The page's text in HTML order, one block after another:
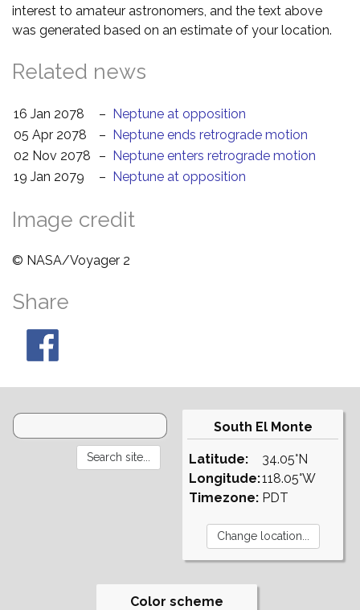
interest to amateur astronomers, and the text above
was generated based on an estimate of your location.
Related news
16 Jan 2078 – Neptune at opposition
05 Apr 2078
– Neptune ends retrograde motion
02 Nov 2078
– Neptune enters retrograde motion
19 Jan 2079
– Neptune at opposition
Image credit
© NASA/Voyager 2
Share
South El Monte
Latitude:
Longitude:
Timezone:
34.05°N
118.05°W
PDT
Color scheme